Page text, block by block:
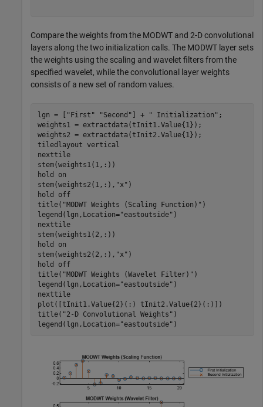
Compare the weights from the MODWT and 2-D convolutional
layers along the two initialization calls. The MODWT layer sets
the weights using the scaling and wavelet filters from the
specified wavelet, while the convolutional layer weights
consists of a new set of random values.
lgn = [ "First" "Second" ] + " Initialization" ;
weights1 = extractdata(tInit1.Value{1});
weights2 = extractdata(tInit2.Value{1});
tiledlayout vertical
nexttile
stem(weights1(1,:))
hold
on
stem(weights2(1,:), "x" )
hold
off
title( "MODWT Weights (Scaling Function)" )
legend(lgn,Location="eastoutside" )
nexttile
stem(weights1(2,:))
hold
on
stem(weights2(2,:), "x" )
hold
off
title( "MODWT Weights (Wavelet Filter)" )
legend(lgn,Location="eastoutside" )
nexttile
plot([tInit1.Value{2}(:) tInit2.Value{2}(:)])
title( "2-D Convolutional Weights" )
legend(lgn,Location="eastoutside" )